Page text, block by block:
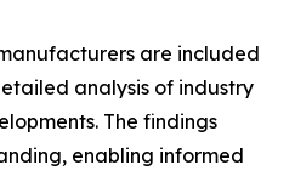
are included
analysis of industry
The findings
enabling informed